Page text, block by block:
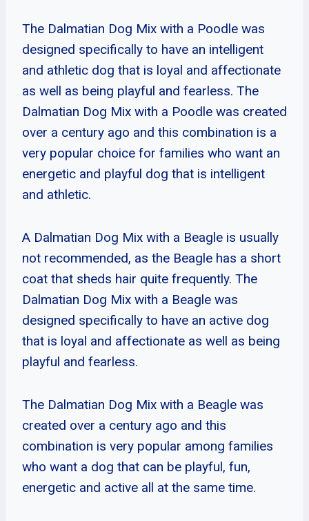
The Dalmatian Dog Mix with a Poodle was
designed specifically to have an intelligent
and athletic dog that is loyal and affectionate
as well as being playful and fearless. The
Dalmatian Dog Mix with a Poodle was created
over a century ago and this combination is a
very popular choice for families who want an
energetic and playful dog that is intelligent
and athletic.
A Dalmatian Dog Mix with a Beagle is usually
not recommended, as the Beagle has a short
coat that sheds hair quite frequently. The
Dalmatian Dog Mix with a Beagle was
designed specifically to have an active dog
that is loyal and affectionate as well as being
playful and fearless.
The Dalmatian Dog Mix with a Beagle was
created over a century ago and this
combination is very popular among families
who want a dog that can be playful, fun,
energetic and active all at the same time.